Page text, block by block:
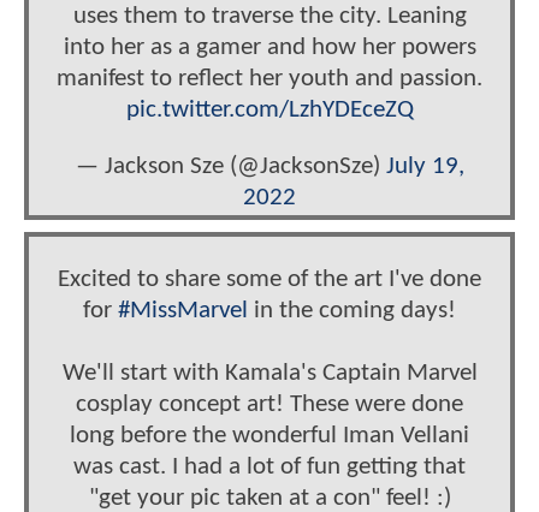
uses them to traverse the city. Leaning
into her as a gamer and how her powers
manifest to reflect her youth and passion.
pic.twitter.com/LzhYDEceZQ
— Jackson Sze (@JacksonSze) July 19,
2022
Excited to share some of the art I've done
for #MissMarvel in the coming days!
We'll start with Kamala's Captain Marvel
cosplay concept art! These were done
long before the wonderful Iman Vellani
was cast. I had a lot of fun getting that
"get your pic taken at a con" feel! :)